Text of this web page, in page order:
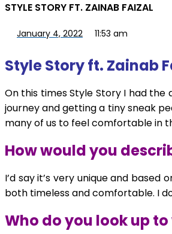
STYLE STORY FT. ZAINAB FAIZAL
January 4, 2022 11:53 am
Style Story ft. Zainab
On this times Style Story I had the
journey and getting a tiny sneak
many of us to feel comfortable in
How would you
I’d say it’s very unique and
both timeless and comfortable. I
Who do you look up